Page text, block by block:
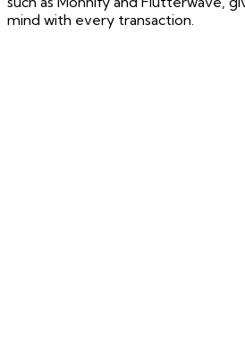
mind with every transaction.